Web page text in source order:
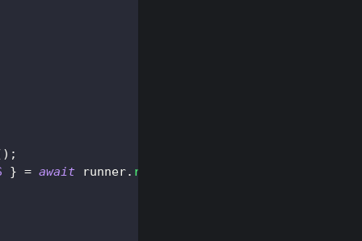
) ;
} = await runner. run